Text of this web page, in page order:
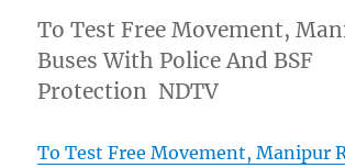
To Test Free Movement,
Buses With Police And BSF
Protection NDTV
To Test Free Movement, Manipur